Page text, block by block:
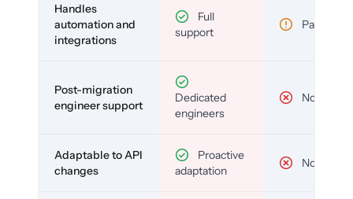
Handles
automation and
integrations
Full
support
Partial
Post-migration
engineer support
Dedicated
engineers
No
Adaptable to API
changes
Proactive
adaptation
No